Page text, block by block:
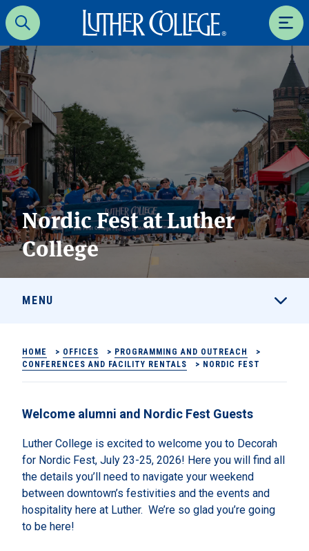
Search
Luther College
Nordic Fest at Luther
College
MENU
HOME > OFFICES > PROGRAMMING AND OUTREACH
>
CONFERENCES AND FACILITY RENTALS
> NORDIC FEST
Welcome alumni and Nordic Fest Guests
Luther College is excited to welcome you to Decorah
for Nordic Fest, July 23-25, 2026! Here you will find all
the details you’ll need to navigate your weekend
between downtown’s festivities and the events and
hospitality here at Luther. We’re so glad you’re going
to be here!